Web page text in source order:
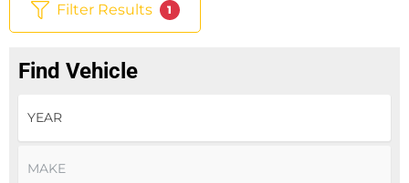
Filter Results 1
Find Vehicle